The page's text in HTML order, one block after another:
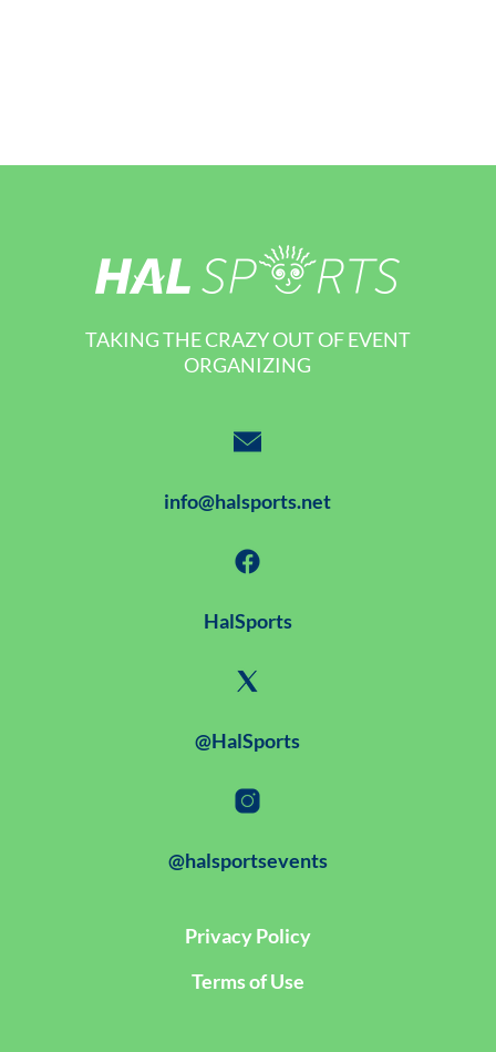
TAKING THE CRAZY OUT OF EVENT
ORGANIZING
info@halsports.net
HalSports
@HalSports
@halsportsevents
Privacy Policy
Terms of Use